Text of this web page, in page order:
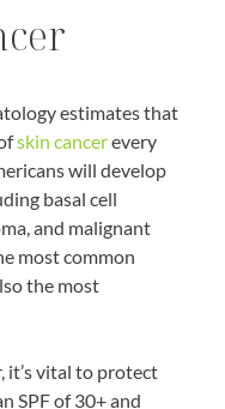
estimates that
skin cancerevery
will develop
basal cell
and malignant
most common
the most
it’s vital to protect
SPF of 30+ and